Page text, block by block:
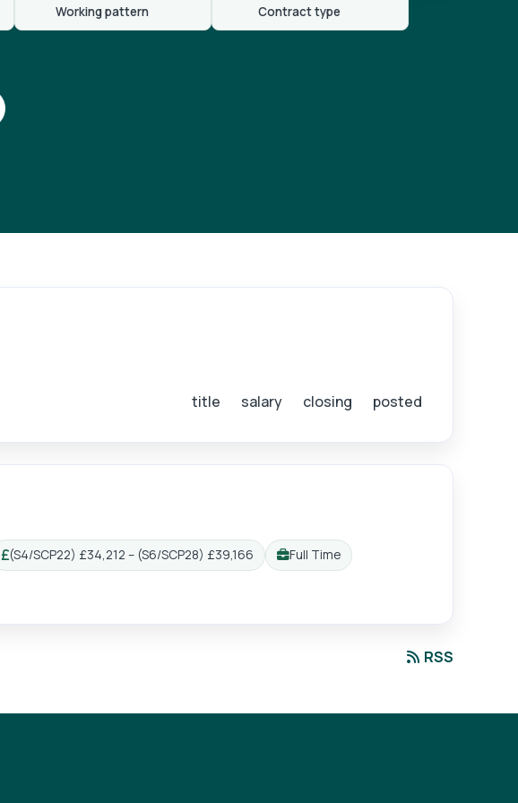
Working pattern Contract type
title salary closing posted
Salary:
(S4/SCP22) £34,212 – (S6/SCP28) £39,166 Working pattern:
Full Time
RSS